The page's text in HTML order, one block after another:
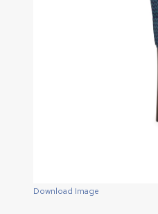
Download Image